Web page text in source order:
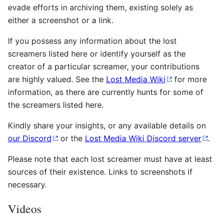
evade efforts in archiving them, existing solely as
either a screenshot or a link.
If you possess any information about the lost
screamers listed here or identify yourself as the
creator of a particular screamer, your contributions
are highly valued. See the Lost Media Wiki
for more
information, as there are currently hunts for some of
the screamers listed here.
Kindly share your insights, or any available details on
our Discord
or the Lost Media Wiki Discord server .
Please note that each lost screamer must have at least
sources of their existence. Links to screenshots if
necessary.
Videos